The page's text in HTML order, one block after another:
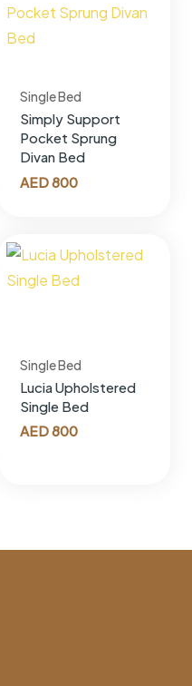
Single Bed
Simply Support
Pocket Sprung
Divan Bed
AED800
Single Bed
Lucia Upholstered
Single Bed
AED800